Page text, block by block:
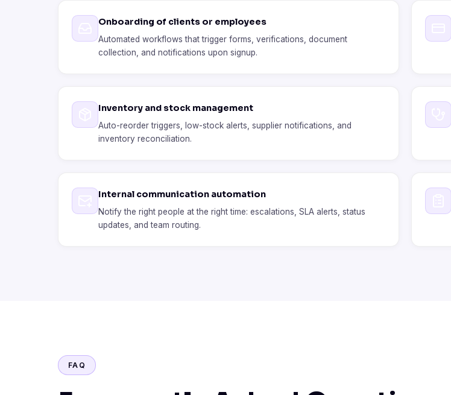
Onboarding of clients or employees
Automated workflows that trigger forms, verifications, document
collection, and notifications upon signup.
Inventory and stock management
Auto-reorder triggers, low-stock alerts, supplier notifications, and
inventory reconciliation.
Internal communication automation
Notify the right people at the right time: escalations, SLA alerts, status
updates, and team routing.
FAQ